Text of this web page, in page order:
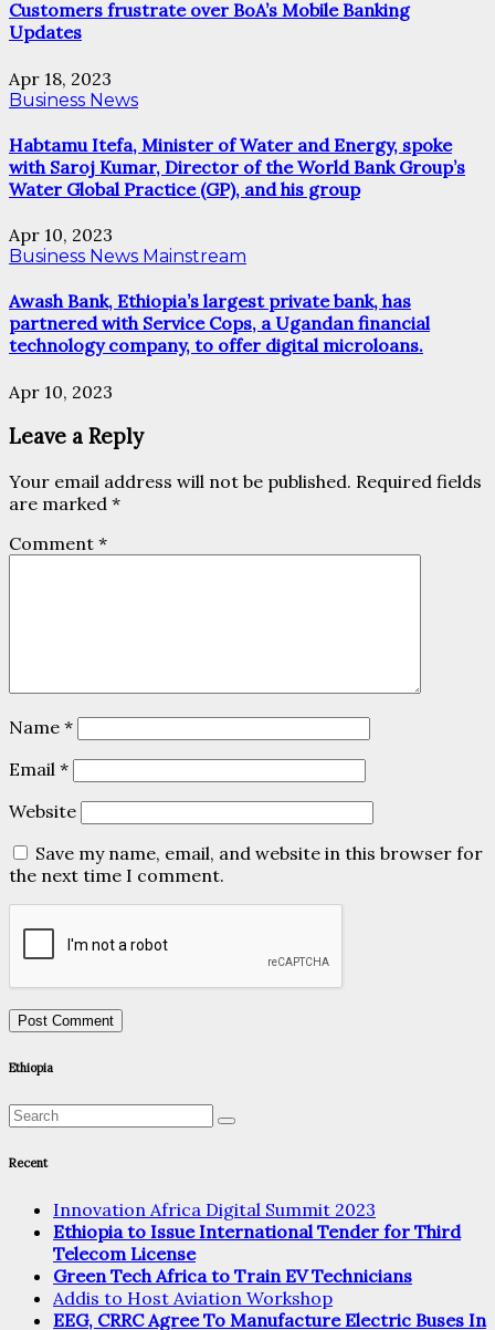
Customers frustrate over BoA’s Mobile Banking
Updates
Apr 18, 2023
Business News
Habtamu Itefa, Minister of Water and Energy, spoke
with Saroj Kumar, Director of the World Bank Group’s
Water Global Practice (GP), and his group
Apr 10, 2023
Business News Mainstream
Awash Bank, Ethiopia’s largest private bank, has
partnered with Service Cops, a Ugandan financial
technology company, to offer digital microloans.
Apr 10, 2023
Leave a Reply
Your email address will not be published. Required fields
are marked *
Comment *
Name *
Email *
Website
Save my name, email, and website in this browser for
the next time I comment.
Ethiopia
Recent
Innovation Africa Digital Summit 2023
Ethiopia to Issue International Tender for Third
Telecom License
Green Tech Africa to Train EV Technicians
Addis to Host Aviation Workshop
EEG, CRRC Agree To Manufacture Electric Buses In